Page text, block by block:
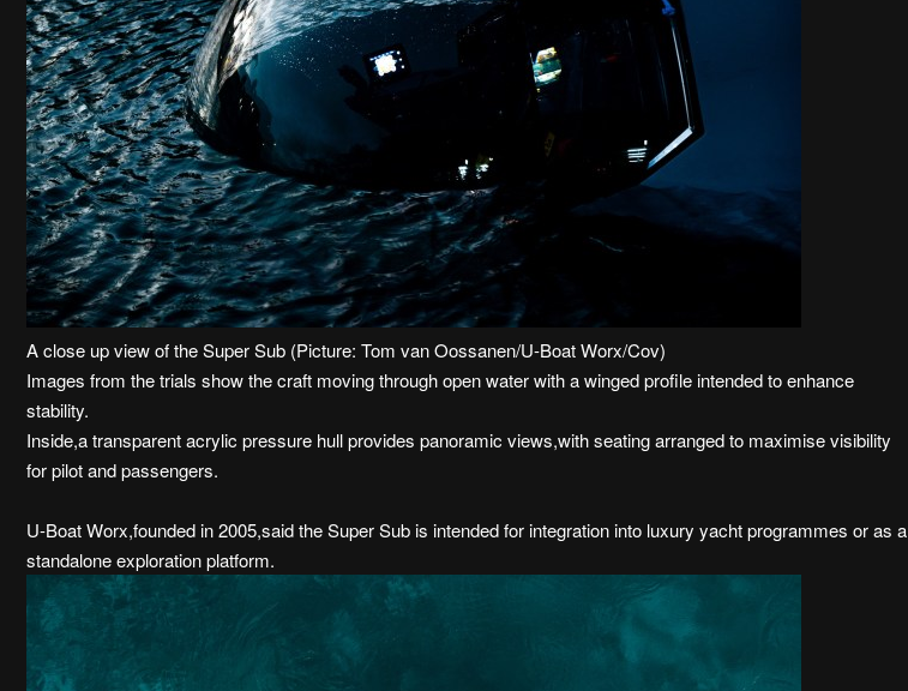
A close up view of the Super Sub (Picture: Tom van Oossanen/U-Boat Worx/Cov)
Images from the trials show the craft moving through open water with a winged profile intended to enhance
stability.
Inside,a transparent acrylic pressure hull provides panoramic views,with seating arranged to maximise visibility
for pilot and passengers.
U-Boat Worx,founded in 2005,said the Super Sub is intended for integration into luxury yacht programmes or as a
standalone exploration platform.